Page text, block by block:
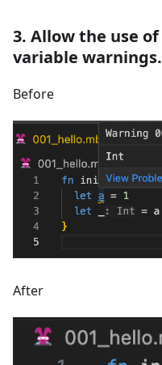
3. Allow the use of
variable warnings.
Before
After